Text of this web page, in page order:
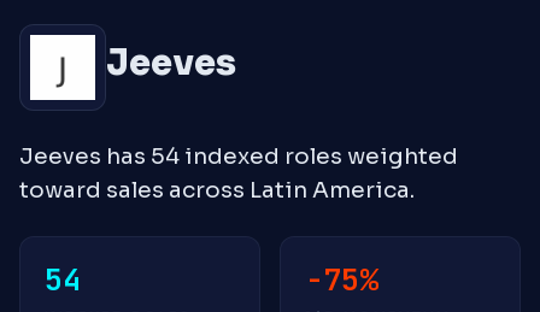
Jeeves
Jeeves has 54 indexed roles weighted
toward sales across Latin America.
54 -75%